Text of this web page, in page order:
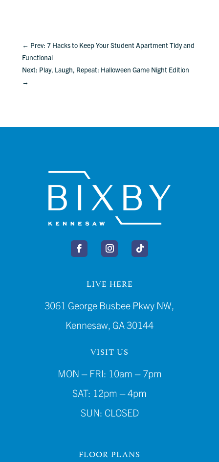
← Prev: 7 Hacks to Keep Your Student Apartment Tidy and
Functional
Next: Play, Laugh, Repeat: Halloween Game Night Edition
→
LIVE HERE
3061 George Busbee Pkwy NW,
Kennesaw, GA 30144
VISIT US
MON – FRI: 10am – 7pm
SAT: 12pm – 4pm
SUN: CLOSED
FLOOR PLANS